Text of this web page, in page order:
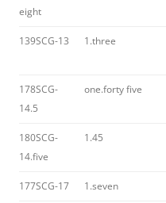
eight
139SCG-13 1.three
178SCG-
14.5
one.forty five
180SCG-
14.five
1.45
177SCG-17 1.seven